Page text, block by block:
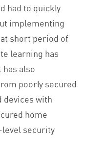
had to quickly
implementing
short period of
learning has
also
poorly secured
devices with
home
security